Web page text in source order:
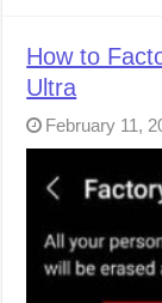
How to
Ultra
February 11,